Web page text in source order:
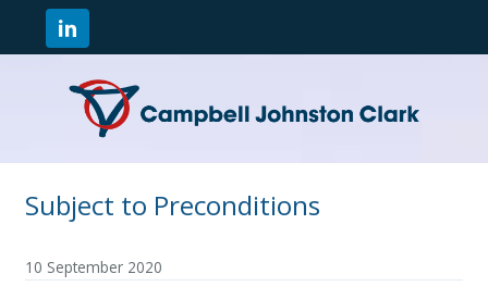
Subject to Preconditions
10 September 2020